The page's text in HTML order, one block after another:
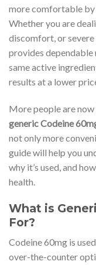
more comfortable by
Whether you are
discomfort, or
provides dependable
same active
results at a lower
More people are
generic Codeine
not only more
guide will help you
why it’s used, and
health.
What is
For?
Codeine 60mg is
over-the-counter